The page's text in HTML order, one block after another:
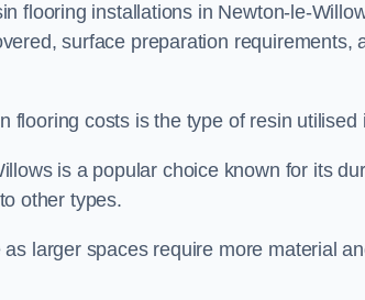
flooring installations in Newton-le-
surface preparation requirements,
flooring costs is the type of resin utilised
is a popular choice known for its
other types.
larger spaces require more material